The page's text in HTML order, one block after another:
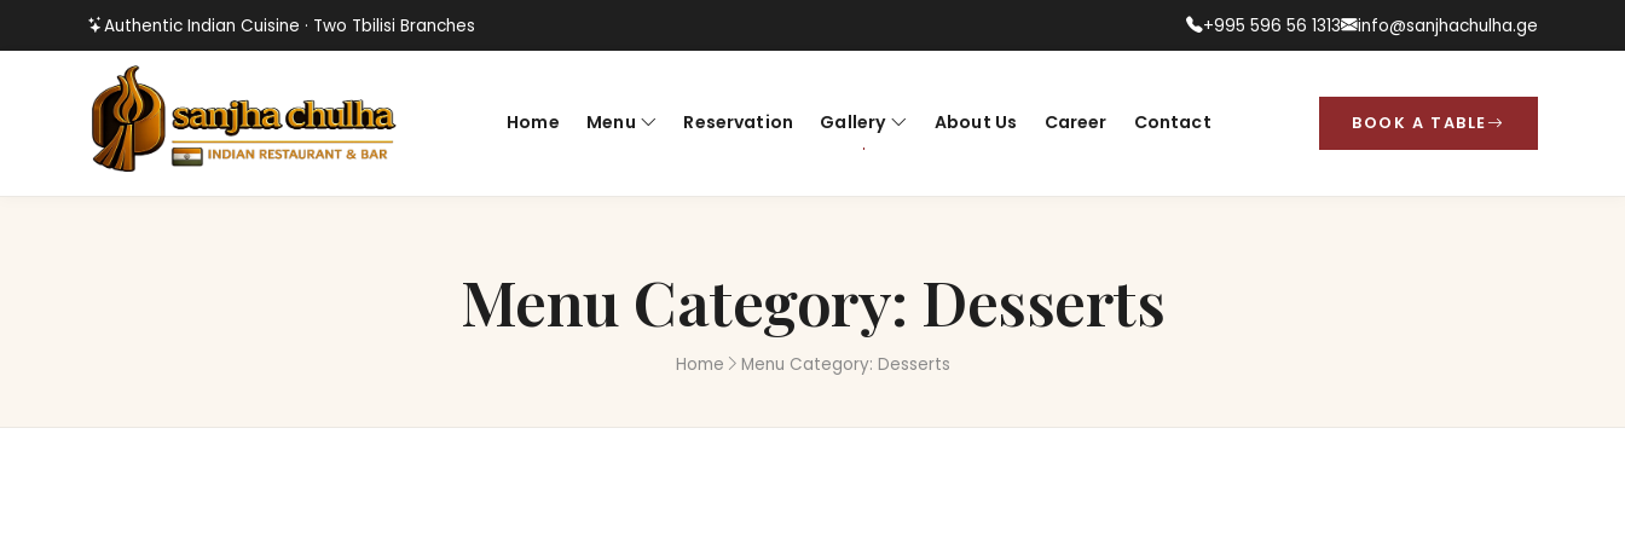
Authentic Indian Cuisine · Two Tbilisi Branches +995 596 56 1313 info@sanjhachulha.ge
Home Menu Reservation Gallery About Us Career Contact BOOK A TABLE
Menu Category: Desserts
Home Menu Category: Desserts